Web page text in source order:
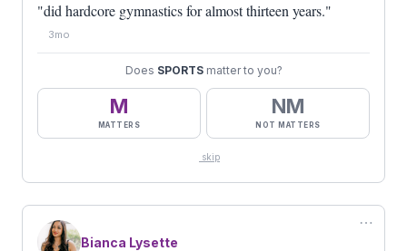
"did hardcore gymnastics for almost thirteen years."
3mo
Does SPORTSmatter to you?
M
MATTERS
NM
NOT MATTERS
skip
⋯
Bianca Lysette